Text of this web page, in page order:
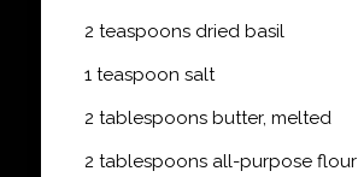
2 teaspoons dried basil
1 teaspoon salt
2 tablespoons butter, melted
2 tablespoons all-purpose flour